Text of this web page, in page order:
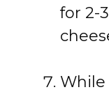
for 2-
While